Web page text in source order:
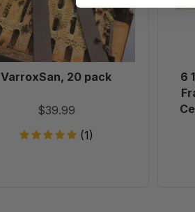
VarroxSan, 20 pack
$39.99
(1)
6